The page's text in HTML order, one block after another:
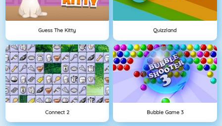
Guess The Kitty Quizzland
Connect 2 Bubble Game 3